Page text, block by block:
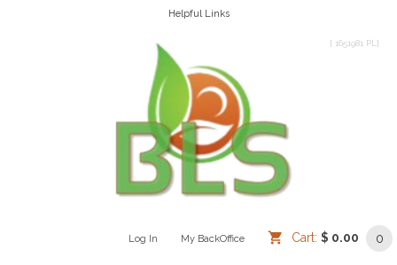
Helpful Links
[ 1651981 PL]
Log In My BackOffice Cart: $ 0.00 0